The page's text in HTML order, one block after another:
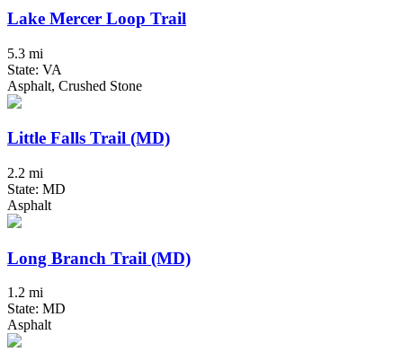
Lake Mercer Loop Trail
5.3 mi
State: VA
Asphalt, Crushed Stone
Little Falls Trail (MD)
2.2 mi
State: MD
Asphalt
Long Branch Trail (MD)
1.2 mi
State: MD
Asphalt